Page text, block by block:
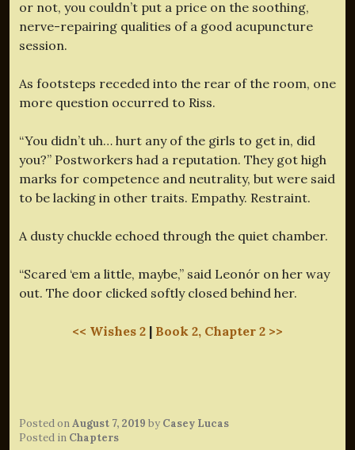
or not, you couldn’t put a price on the soothing,
nerve-repairing qualities of a good acupuncture
session.
As footsteps receded into the rear of the room, one
more question occurred to Riss.
“You didn’t uh… hurt any of the girls to get in, did
you?” Postworkers had a reputation. They got high
marks for competence and neutrality, but were said
to be lacking in other traits. Empathy. Restraint.
A dusty chuckle echoed through the quiet chamber.
“Scared ‘em a little, maybe,” said Leonór on her way
out. The door clicked softly closed behind her.
<< Wishes 2 | Book 2, Chapter 2 >>
Posted onAugust 7, 2019 by Casey Lucas
Posted in Chapters